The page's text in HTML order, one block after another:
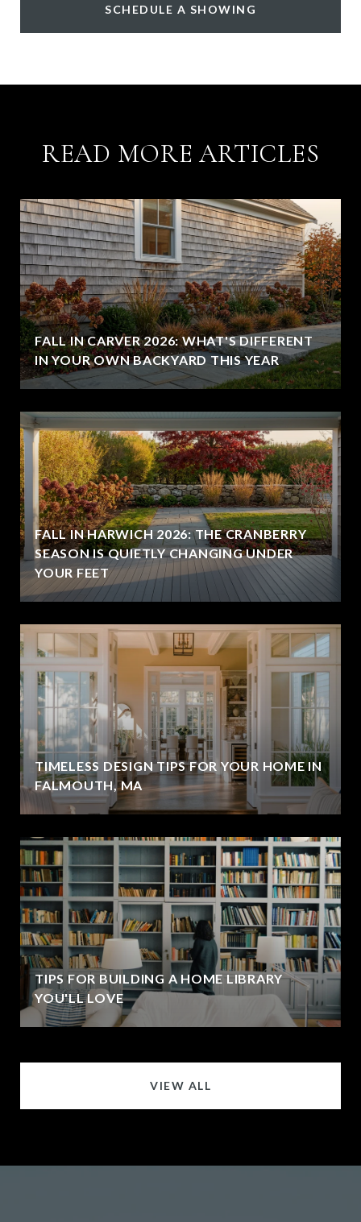
SCHEDULE A SHOWING
READ MORE ARTICLES
FALL IN CARVER 2026: WHAT'S DIFFERENT
IN YOUR OWN BACKYARD THIS YEAR
FALL IN HARWICH 2026: THE CRANBERRY
SEASON IS QUIETLY CHANGING UNDER
YOUR FEET
TIMELESS DESIGN TIPS FOR YOUR HOME IN
FALMOUTH, MA
TIPS FOR BUILDING A HOME LIBRARY
YOU'LL LOVE
VIEW ALL